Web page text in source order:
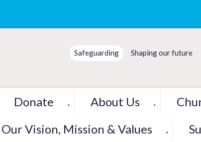
Safeguarding Shaping our future
Donate ▼ About Us ▼
Our Vision, Mission & Values ▼